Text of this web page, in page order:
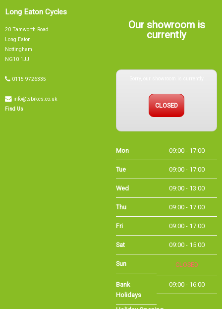
20 Tamworth Road
Nottingham
NG10 1JJ
0115 9726335
info@tsbikes.co.uk
Mon 09:00 - 17:00
Tue 09:00 - 17:00
Wed 09:00 - 13:00
Thu 09:00 - 17:00
Fri 09:00 - 17:00
Sat 09:00 - 15:00
Sun CLOSED
Bank Holidays 09:00 - 16:00
Holiday Opening
Summer bank